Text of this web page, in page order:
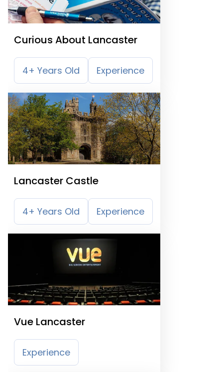
Curious About Lancaster
4+ Years Old Experience
Lancaster Castle
4+ Years Old Experience
Vue Lancaster
Experience